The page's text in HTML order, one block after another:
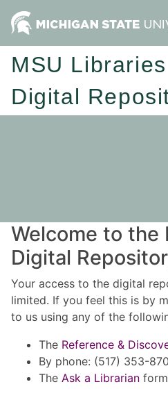
MSU Libraries
Digital
Welcome to the
Digital
Your access to the digital
limited. If you feel this is by
to us using any of the
The Reference &
By phone: (517) 353-
The Ask a Librarian form